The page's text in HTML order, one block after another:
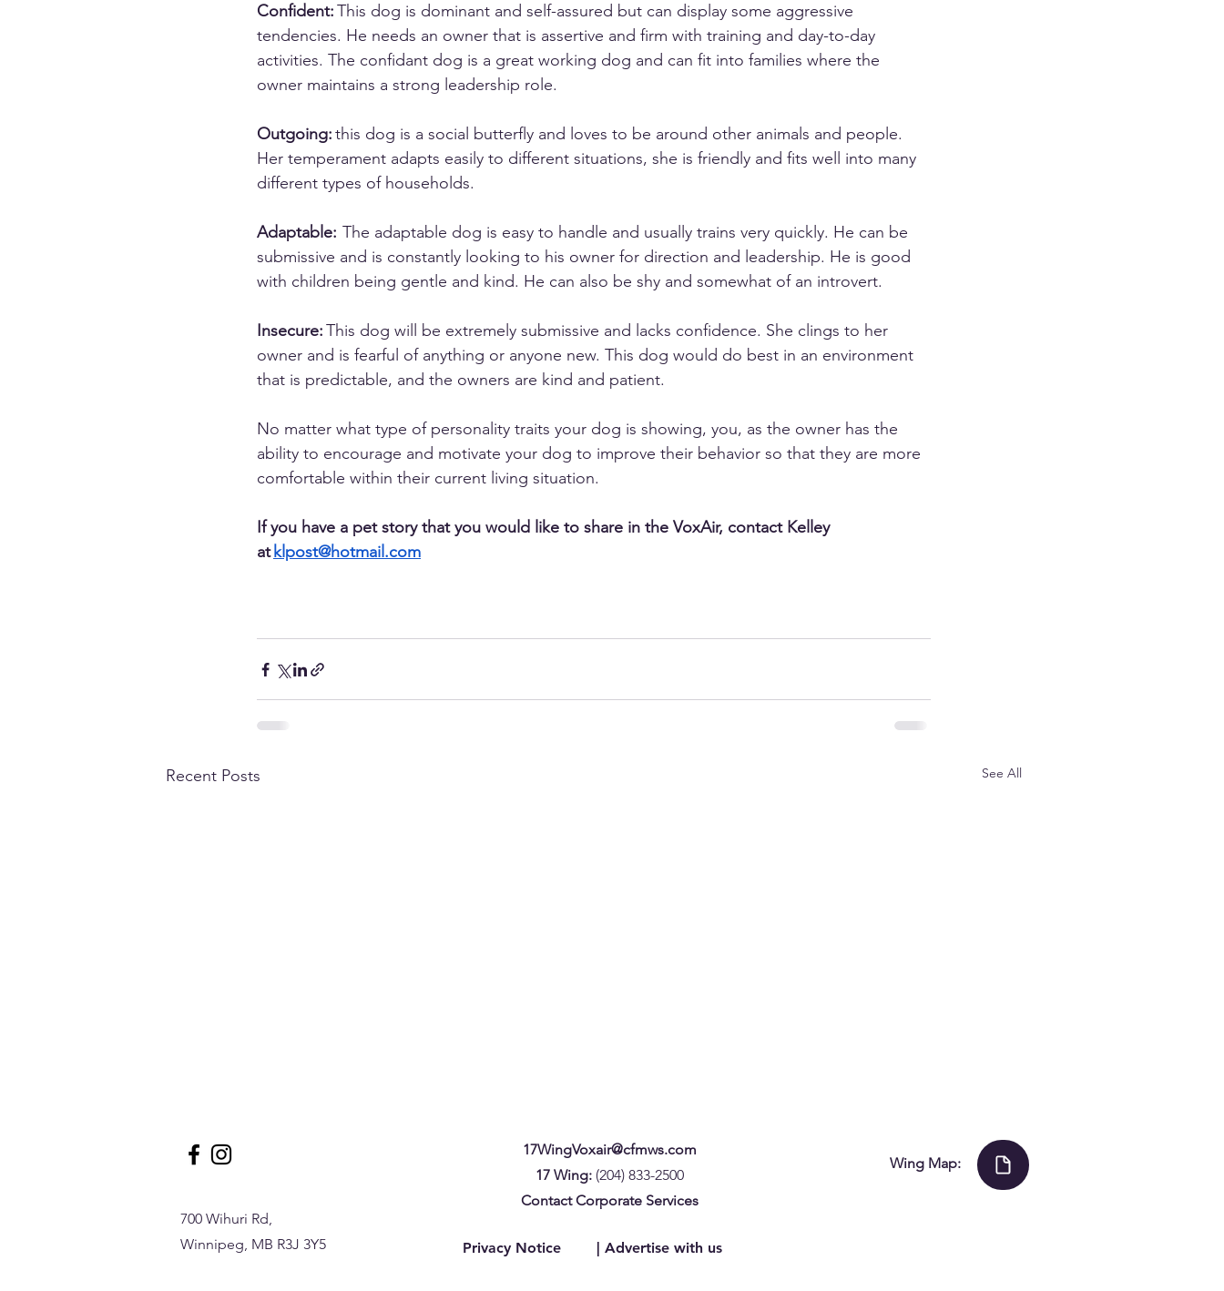
Confident: This dog is dominant and self-assured but can display some aggressive
tendencies. He needs an owner that is assertive and firm with training and day-to-day
activities. The confidant dog is a great working dog and can fit into families where the
owner maintains a strong leadership role.
Outgoing: this dog is a social butterfly and loves to be around other animals and people.
Her temperament adapts easily to different situations, she is friendly and fits well into many
different types of households.
Adaptable: The adaptable dog is easy to handle and usually trains very quickly. He can be
submissive and is constantly looking to his owner for direction and leadership. He is good
with children being gentle and kind. He can also be shy and somewhat of an introvert.
Insecure: This dog will be extremely submissive and lacks confidence. She clings to her
owner and is fearful of anything or anyone new. This dog would do best in an environment
that is predictable, and the owners are kind and patient.
No matter what type of personality traits your dog is showing, you, as the owner has the
ability to encourage and motivate your dog to improve their behavior so that they are more
comfortable within their current living situation.
If you have a pet story that you would like to share in the VoxAir, contact Kelley
at klpost@hotmail.com
Recent Posts See All
17 Wing Firefighter Crowned
CAF members with children aged
700 Wihuri Rd,
Winnipeg, MB R3J 3Y5
17WingVoxair@cfmws.com
17 Wing:(204) 833-2500
Contact Corporate Services
Privacy Notice | Advertise with us
Wing Map: